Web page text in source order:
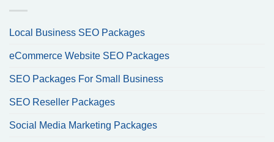
Local Business SEO Packages
eCommerce Website SEO Packages
SEO Packages For Small Business
SEO Reseller Packages
Social Media Marketing Packages